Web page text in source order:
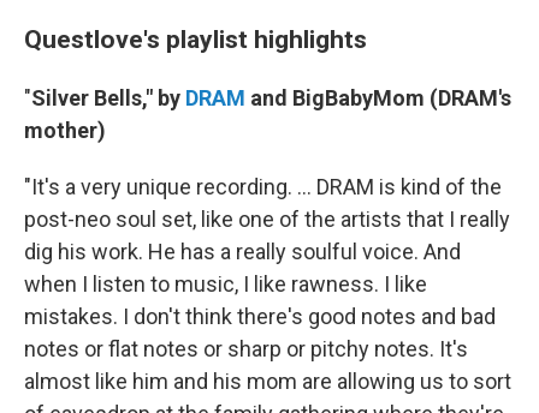
Questlove's playlist highlights
"Silver Bells," by DRAM and BigBabyMom (DRAM's
mother)
"It's a very unique recording. ... DRAM is kind of the
post-neo soul set, like one of the artists that I really
dig his work. He has a really soulful voice. And
when I listen to music, I like rawness. I like
mistakes. I don't think there's good notes and bad
notes or flat notes or sharp or pitchy notes. It's
almost like him and his mom are allowing us to sort